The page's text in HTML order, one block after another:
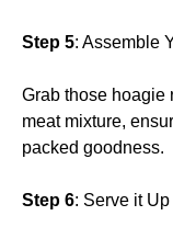
Step 5: Assemble
Grab those hoagie
meat mixture,
packed goodness.
Step 6: Serve it Up